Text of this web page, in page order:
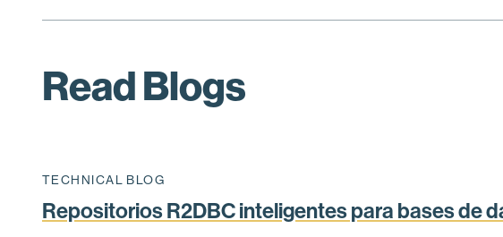
Read Blogs
TECHNICAL BLOG
Repositorios R2DBC inteligentes para bases de